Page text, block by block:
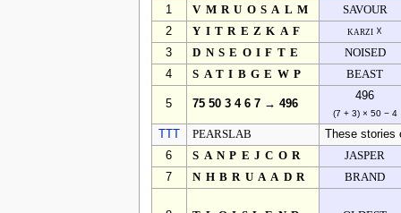
1 VMRUOSALM
SAVOUR
2
YITREZKAF
karzi ☓
3
DNSEOIFTE
NOISED
4
SATIBGEWP BEAST
5 75 50 3 4 6 7 → 496
496
(7 + 3) × 50 − 4
PEARSLAB
These
6
SANPEJCOR
JASPER
7
NHBRUAADR BRAND